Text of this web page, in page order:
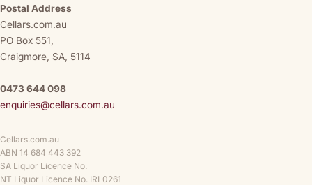
Postal Address
Cellars.com.au
PO Box 551,
Craigmore, SA, 5114
0473 644 098
enquiries@cellars.com.au
Cellars.com.au
ABN 14 684 443 392
SA Liquor Licence No.
NT Liquor Licence No. IRL0261